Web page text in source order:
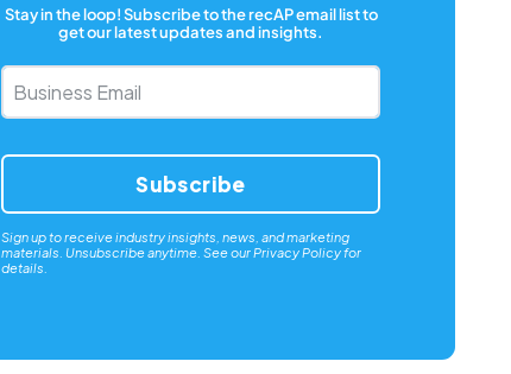
Stay in the loop! Subscribe to the recAP email list to
get our latest updates and insights.
Email*
Sign up to receive industry insights, news, and marketing
materials. Unsubscribe anytime. See ourPrivacy Policyfor
details.